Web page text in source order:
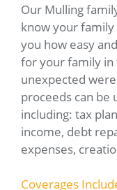
Our Mulling
know your
you how easy
for your family
unexpected
proceeds can be
including: tax
income, debt
expenses,
Coverages